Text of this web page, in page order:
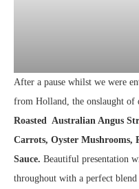
After a pause whilst we were
from Holland, the onslaught of
Roasted Australian Angus
Carrots, Oyster Mushrooms,
Sauce. Beautiful presentation
throughout with a perfect